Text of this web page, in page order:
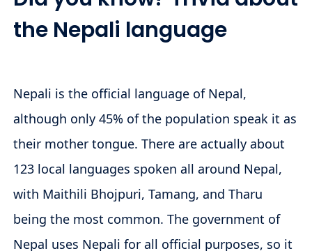
the Nepali language
Nepali is the official language of Nepal,
although only 45% of the population speak it as
their mother tongue. There are actually about
123 local languages spoken all around Nepal,
with Maithili Bhojpuri, Tamang, and Tharu
being the most common. The government of
Nepal uses Nepali for all official purposes, so it